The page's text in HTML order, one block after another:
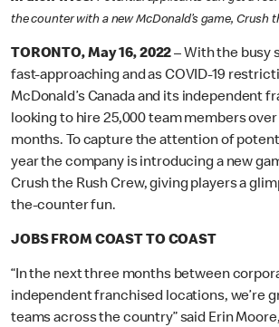
the counter with a new McDonald’s game, Crush
TORONTO, May 16, 2022– With the busy
fast-approaching and as COVID-19
McDonald’s Canada and its independent
looking to hire 25,000 team members
months. To capture the attention of
year the company is introducing a new
Crush the Rush Crew, giving players a
the-counter fun.
JOBS FROM COAST TO COAST
“In the next three months between
independent franchised locations, we’re
teams across the country” said Erin